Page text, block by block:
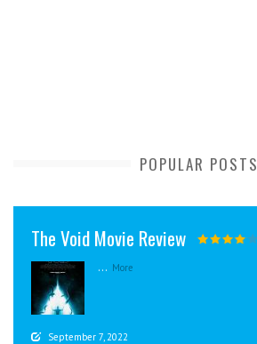
POPULAR POSTS
The Void Movie Review
... More
September 7, 2022